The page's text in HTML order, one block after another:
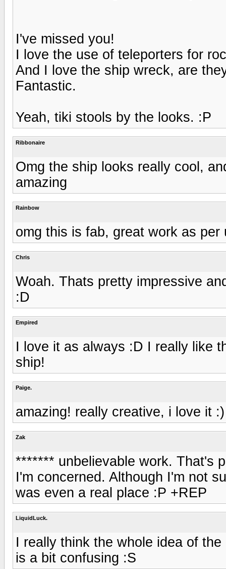
I've missed you!
I love the use of teleporters for
And I love the ship wreck, are
Fantastic.
Yeah, tiki stools by the looks. :P
Ribbonaire
Omg the ship looks really cool,
amazing
Rainbow
omg this is fab, great work as per
Chris
Woah. Thats pretty impressive
:D
Empired
I love it as always :D I really like
ship!
Paige.
amazing! really creative, i love it :)
Zak
******* unbelievable work. That's
I'm concerned. Although I'm not
was even a real place :P +REP
LiquidLuck.
I really think the whole idea of
is a bit confusing :S